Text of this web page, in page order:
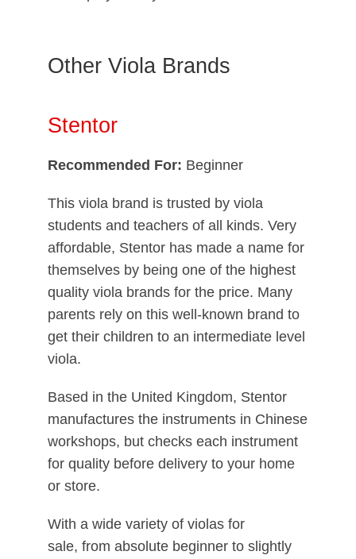
Other Viola Brands
Stentor
Recommended For: Beginner
This viola brand is trusted by viola
students and teachers of all kinds. Very
affordable, Stentor has made a name for
themselves by being one of the highest
quality viola brands for the price. Many
parents rely on this well-known brand to
get their children to an intermediate level
viola.
Based in the United Kingdom, Stentor
manufactures the instruments in Chinese
workshops, but checks each instrument
for quality before delivery to your home
or store.
With a wide variety of violas for
sale, from absolute beginner to slightly